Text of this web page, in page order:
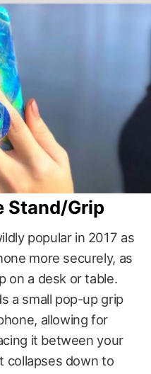
Stand/Grip
popular in 2017 as
more securely, as
on a desk or table.
a small pop-up grip
allowing for
it between your
collapses down to